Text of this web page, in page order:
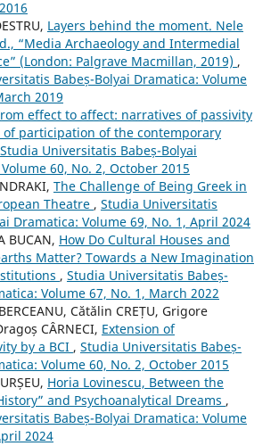
Layers behind the moment. Nele
“Media Archaeology and Intermedial
(London: Palgrave Macmillan, 2019) ,
Babeș-Bolyai Dramatica: Volume
2019
effect to affect: narratives of passivity
of participation of the contemporary
Studia Universitatis Babeș-Bolyai
60, No. 2, October 2015
The Challenge of Being Greek in
Theatre , Studia Universitatis
Dramatica: Volume 69, No. 1, April 2024
BUCAN, How Do Cultural Houses and
Matter? Towards a New Imagination
, Studia Universitatis Babeș-
Volume 67, No. 1, March 2022
Cătălin CREȚU, Grigore
CÂRNECI, Extension of
by a BCI , Studia Universitatis Babeș-
Volume 60, No. 2, October 2015
Horia Lovinescu, Between the
and Psychoanalytical Dreams ,
Babeș-Bolyai Dramatica: Volume
2024